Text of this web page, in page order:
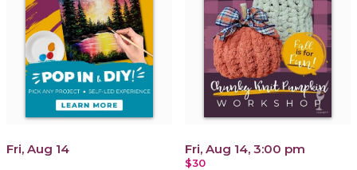
Fri, Aug 14 Fri, Aug 14, 3:00 pm
$30